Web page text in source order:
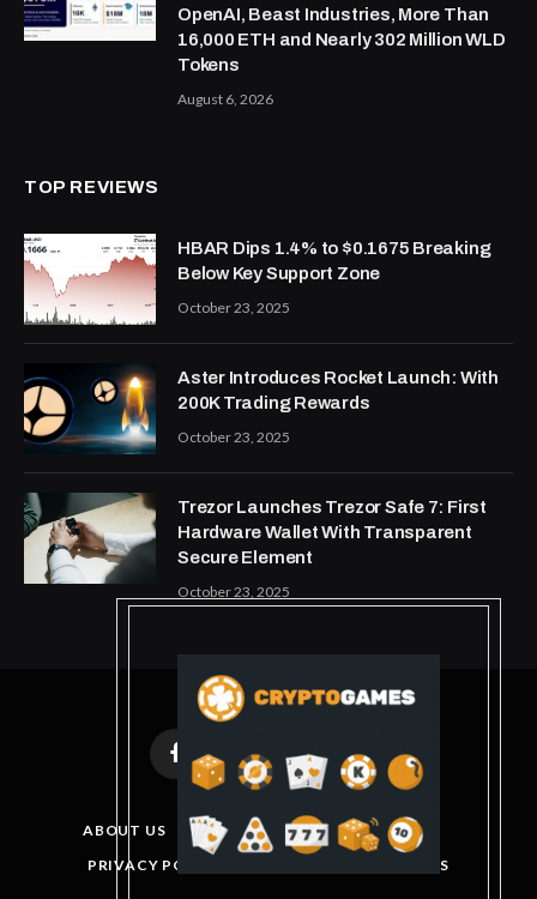
OpenAI, Beast Industries, More Than
16,000 ETH and Nearly 302 Million WLD
Tokens
August 6, 2026
TOP REVIEWS
HBAR Dips 1.4% to $0.1675 Breaking
Below Key Support Zone
October 23, 2025
Aster Introduces Rocket Launch: With
200K Trading Rewards
October 23, 2025
Trezor Launches Trezor Safe 7: First
Hardware Wallet With Transparent
Secure Element
October 23, 2025
FacebookX
(Twitter)
InstagramPinterest
ABOUT US DISCLAIMER
GET IN TOUCH
PRIVACY POLICY
TERMS AND CONDITIONS